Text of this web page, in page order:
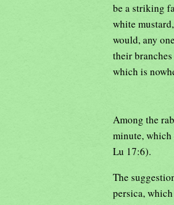
be a striking
white
would, any
their
which is
Among the
minute,
Lu 17:6).
The
persica,